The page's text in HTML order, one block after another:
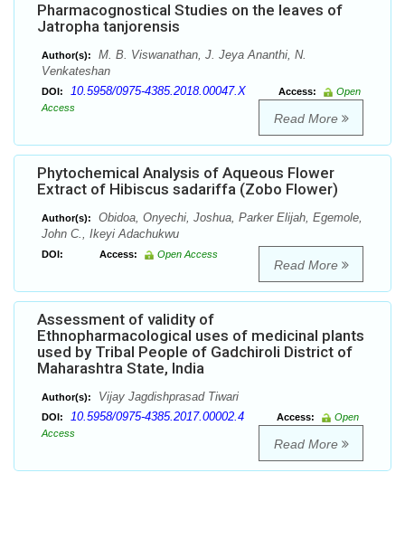
Pharmacognostical Studies on the leaves of
Jatropha tanjorensis
Author(s):
M. B. Viswanathan, J. Jeya Ananthi, N.
Venkateshan
DOI: 10.5958/0975-4385.2018.00047.X Access:
Open
Access
Read More
Phytochemical Analysis of Aqueous Flower
Extract of Hibiscus sadariffa (Zobo Flower)
Author(s):
Obidoa, Onyechi, Joshua, Parker Elijah, Egemole,
John C., Ikeyi Adachukwu
DOI: Access: Open Access
Read More
Assessment of validity of
Ethnopharmacological uses of medicinal plants
used by Tribal People of Gadchiroli District of
Maharashtra State, India
Author(s): Vijay Jagdishprasad Tiwari
DOI: 10.5958/0975-4385.2017.00002.4 Access:
Open
Access
Read More